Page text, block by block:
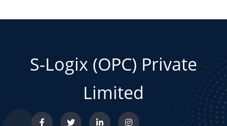
S-Logix (OPC) Private
Limited